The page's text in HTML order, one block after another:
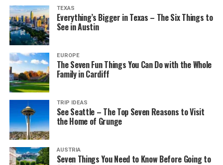
TEXAS
Everything’s Bigger in Texas – The Six Things to
See in Austin
EUROPE
The Seven Fun Things You Can Do with the Whole
Family in Cardiff
TRIP IDEAS
See Seattle – The Top Seven Reasons to Visit
the Home of Grunge
AUSTRIA
Seven Things You Need to Know Before Going to